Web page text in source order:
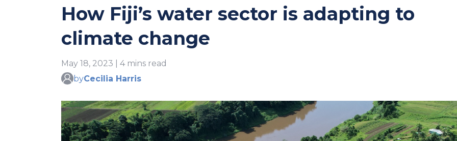
How Fiji’s water sector is adapting to
climate change
May 18, 2023 | 4 mins read
byCecilia Harris